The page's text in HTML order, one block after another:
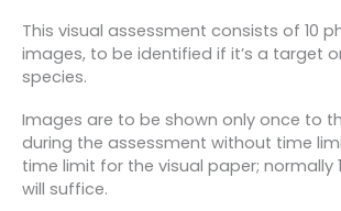
This visual assessment consists of 10
images, to be identified if it’s a target
species.
Images are to be shown only once to
during the assessment without time
time limit for the visual paper; normally
will suffice.